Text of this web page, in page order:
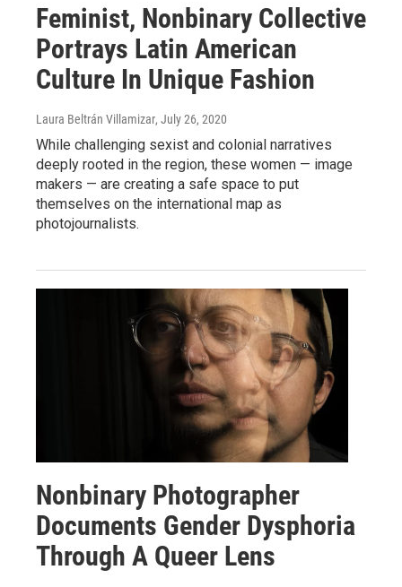
Feminist, Nonbinary Collective
Portrays Latin American
Culture In Unique Fashion
Laura Beltrán Villamizar, July 26, 2020
While challenging sexist and colonial narratives
deeply rooted in the region, these women — image
makers — are creating a safe space to put
themselves on the international map as
photojournalists.
Nonbinary Photographer
Documents Gender Dysphoria
Through A Queer Lens